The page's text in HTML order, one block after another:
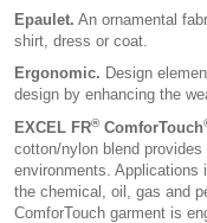
Epaulet. An ornamental
shirt, dress or coat.
Ergonomic. Design
design by enhancing the
EXCEL FR®ComforTouch
cotton/nylon blend
environments.
the chemical, oil, gas and
ComforTouch garment is